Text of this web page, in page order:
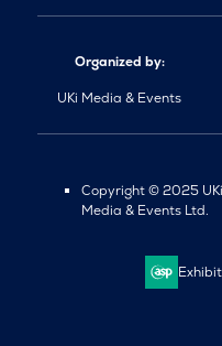
Organized by:
UKi Media & Events
Copyright © 2025
Media & Events Ltd.